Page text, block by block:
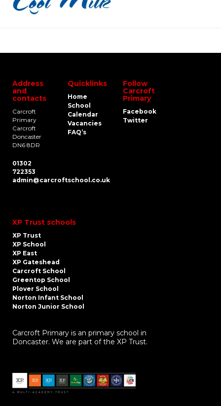
Address
and
contacts
Carcroft
Primary
Carcroft
Doncaster
DN6 8DR
01302
722353
admin@carcroftschool.co.uk
Quicklinks
Home
School
Calendar
Vacancies
FAQ’s
Follow
Carcroft
Primary
Facebook
Twitter
XP Trust schools
XP Trust
XP School
XP East
XP Gateshead
Carcroft School
Greentop School
Plover School
Norton Infant School
Norton Junior School
Carcroft Primary is an primary school in
Doncaster. We are part of the XP Trust.